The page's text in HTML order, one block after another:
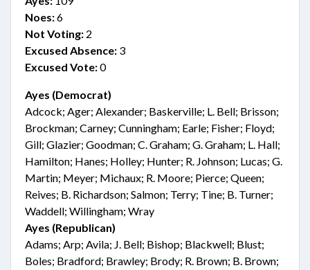
Noes:6
Not Voting: 2
Excused Absence: 3
Excused Vote:0
Ayes (Democrat)
Adcock; Ager; Alexander; Baskerville; L. Bell; Brisson;
Brockman; Carney; Cunningham; Earle; Fisher; Floyd;
Gill; Glazier; Goodman; C. Graham; G. Graham; L. Hall;
Hamilton; Hanes; Holley; Hunter; R. Johnson; Lucas; G.
Martin; Meyer; Michaux; R. Moore; Pierce; Queen;
Reives; B. Richardson; Salmon; Terry; Tine; B. Turner;
Waddell; Willingham; Wray
Ayes (Republican)
Adams; Arp; Avila; J. Bell; Bishop; Blackwell; Blust;
Boles; Bradford; Brawley; Brody; R. Brown; B. Brown;